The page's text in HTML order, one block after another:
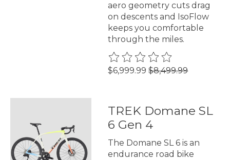
aero geometry cuts drag
on descents and IsoFlow
keeps you comfortable
through the miles.
The rating of this product is
$6,999.99 $8,499.99
TREK Domane SL
6 Gen 4
The Domane SL 6 is an
endurance road bike